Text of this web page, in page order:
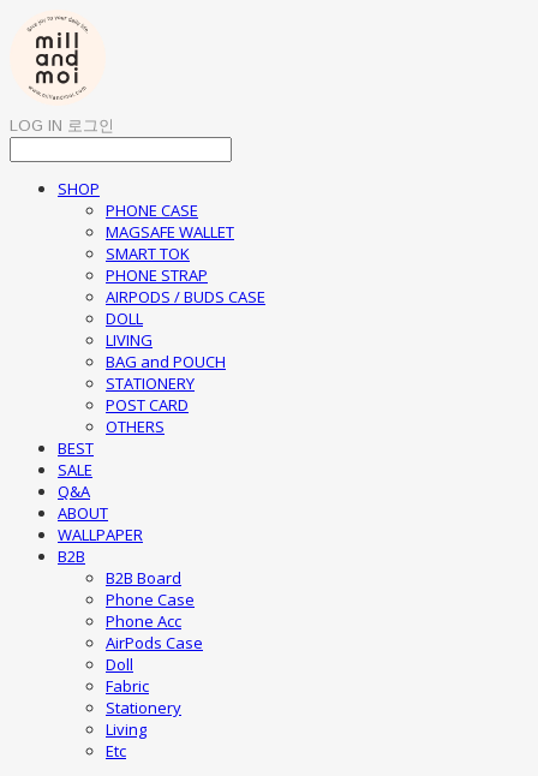
LOG IN 로그인
SHOP
PHONE CASE
MAGSAFE WALLET
SMART TOK
PHONE STRAP
AIRPODS / BUDS CASE
DOLL
LIVING
BAG and POUCH
STATIONERY
POST CARD
OTHERS
BEST
SALE
Q&A
ABOUT
WALLPAPER
B2B
B2B Board
Phone Case
Phone Acc
AirPods Case
Doll
Fabric
Stationery
Living
Etc